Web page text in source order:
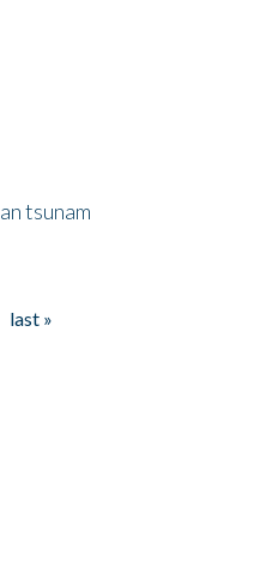
tsunam
last »